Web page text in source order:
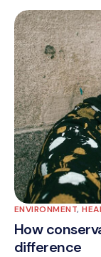
ENVIRONMENT,
How
difference